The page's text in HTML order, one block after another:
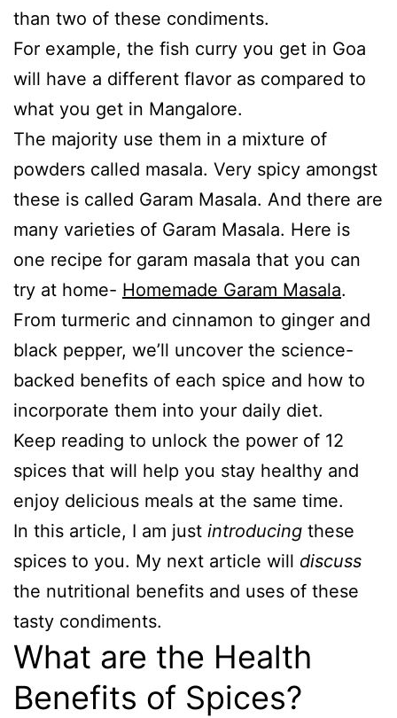
than two of these condiments.
For example, the fish curry you get in Goa
will have a different flavor as compared to
what you get in Mangalore.
The majority use them in a mixture of
powders called masala. Very spicy amongst
these is called Garam Masala. And there are
many varieties of Garam Masala. Here is
one recipe for garam masala that you can
try at home- Homemade Garam Masala.
From turmeric and cinnamon to ginger and
black pepper, we’ll uncover the science-
backed benefits of each spice and how to
incorporate them into your daily diet.
Keep reading to unlock the power of 12
spices that will help you stay healthy and
enjoy delicious meals at the same time.
In this article, I am just introducing these
spices to you. My next article will discuss
the nutritional benefits and uses of these
tasty condiments.
What are the Health
Benefits of Spices?